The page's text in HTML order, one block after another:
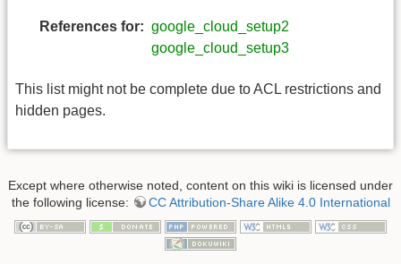
References for: google_cloud_setup2
google_cloud_setup3
This list might not be complete due to ACL restrictions and
hidden pages.
Except where otherwise noted, content on this wiki is licensed under
the following license:
CC Attribution-Share Alike 4.0 International